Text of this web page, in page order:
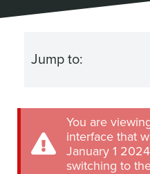
You are
interface that
January 1
switching to